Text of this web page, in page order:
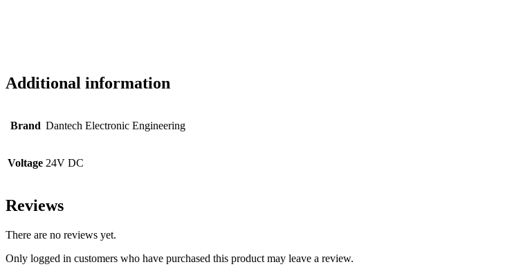
Additional information
Brand Dantech Electronic Engineering
Voltage 24V DC
Reviews
There are no reviews yet.
Only logged in customers who have purchased this product may leave a review.